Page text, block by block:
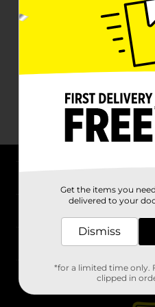
16015 Swamp Fox Hwy
Tabor City, NC 28463-9193
Stores
Get the items you
delivered to your
Dismiss
*for a limited time only.
clipped in